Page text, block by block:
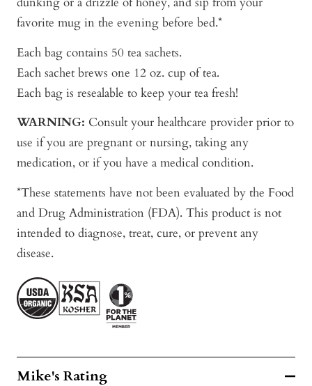
favorite mug in the evening before bed.*
Each bag contains 50 tea sachets.
Each sachet brews one 12 oz. cup of tea.
Each bag is resealable to keep your tea fresh!
WARNING: Consult your healthcare provider prior to
use if you are pregnant or nursing, taking any
medication, or if you have a medical condition.
*These statements have not been evaluated by the Food
and Drug Administration (FDA). This product is not
intended to diagnose, treat, cure, or prevent any
disease.
Mike's Rating